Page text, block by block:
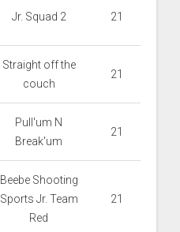
Jr. Squad 2 21
Straight off the
couch
21
Pull'um N
Break'um
21
Beebe Shooting
Sports Jr. Team
Red
21